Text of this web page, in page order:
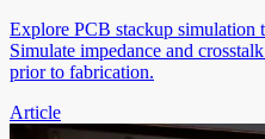
Explore PCB stackup simulation
Simulate impedance and
prior to fabrication.
Article